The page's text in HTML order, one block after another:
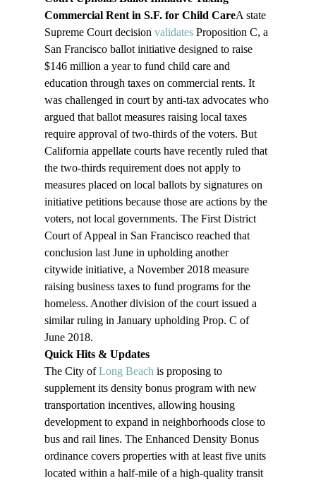
Commercial Rent in S.F. for Child CareA state
Supreme Court decision validates Proposition C, a
San Francisco ballot initiative designed to raise
$146 million a year to fund child care and
education through taxes on commercial rents. It
was challenged in court by anti-tax advocates who
argued that ballot measures raising local taxes
require approval of two-thirds of the voters. But
California appellate courts have recently ruled that
the two-thirds requirement does not apply to
measures placed on local ballots by signatures on
initiative petitions because those are actions by the
voters, not local governments. The First District
Court of Appeal in San Francisco reached that
conclusion last June in upholding another
citywide initiative, a November 2018 measure
raising business taxes to fund programs for the
homeless. Another division of the court issued a
similar ruling in January upholding Prop. C of
June 2018.
Quick Hits & Updates
The City of Long Beach is proposing to
supplement its density bonus program with new
transportation incentives, allowing housing
development to expand in neighborhoods close to
bus and rail lines. The Enhanced Density Bonus
ordinance covers properties with at least five units
located within a half-mile of a high-quality transit